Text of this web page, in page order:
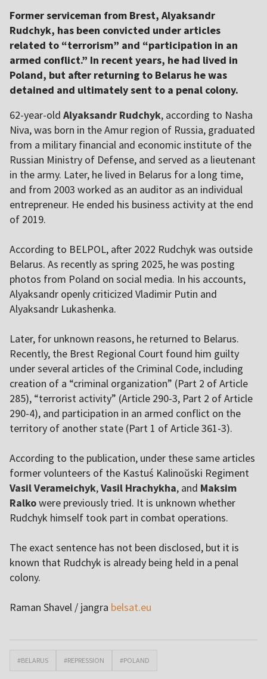
Former serviceman from Brest, Alyaksandr
Rudchyk, has been convicted under articles
related to “terrorism” and “participation in an
armed conflict.” In recent years, he had lived in
Poland, but after returning to Belarus he was
detained and ultimately sent to a penal colony.
62-year-old Alyaksandr Rudchyk, according to Nasha
Niva, was born in the Amur region of Russia, graduated
from a military financial and economic institute of the
Russian Ministry of Defense, and served as a lieutenant
in the army. Later, he lived in Belarus for a long time,
and from 2003 worked as an auditor as an individual
entrepreneur. He ended his business activity at the end
of 2019.
According to BELPOL, after 2022 Rudchyk was outside
Belarus. As recently as spring 2025, he was posting
photos from Poland on social media. In his accounts,
Alyaksandr openly criticized Vladimir Putin and
Alyaksandr Lukashenka.
Later, for unknown reasons, he returned to Belarus.
Recently, the Brest Regional Court found him guilty
under several articles of the Criminal Code, including
creation of a “criminal organization” (Part 2 of Article
285), “terrorist activity” (Article 290-3, Part 2 of Article
290-4), and participation in an armed conflict on the
territory of another state (Part 1 of Article 361-3).
According to the publication, under these same articles
former volunteers of the Kastuś Kalinoŭski Regiment
Vasil Verameichyk,Vasil Hrachykha, and Maksim
Ralkowere previously tried. It is unknown whether
Rudchyk himself took part in combat operations.
The exact sentence has not been disclosed, but it is
known that Rudchyk is already being held in a penal
colony.
Raman Shavel / jangra belsat.eu
#BELARUS #REPRESSION #POLAND